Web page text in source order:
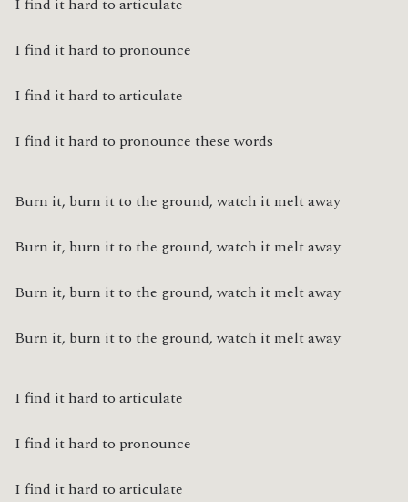
I find it hard to articulate
I find it hard to pronounce
I find it hard to articulate
I find it hard to pronounce these words
Burn it, burn it to the ground, watch it melt away
Burn it, burn it to the ground, watch it melt away
Burn it, burn it to the ground, watch it melt away
Burn it, burn it to the ground, watch it melt away
I find it hard to articulate
I find it hard to pronounce
I find it hard to articulate